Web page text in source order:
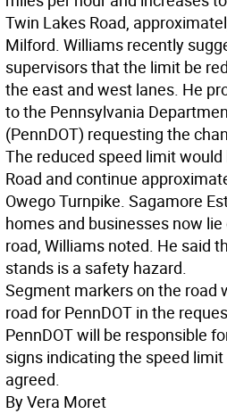
Twin Lakes Road,
Milford. Williams recently
supervisors that the limit be
the east and west lanes. He
to the Pennsylvania
(PennDOT) requesting the
The reduced speed limit
Road and continue
Owego Turnpike. Sagamore
homes and businesses now
road, Williams noted. He said
stands is a safety hazard.
Segment markers on the road
road for PennDOT in the
PennDOT will be responsible
signs indicating the speed
agreed.
By Vera Moret